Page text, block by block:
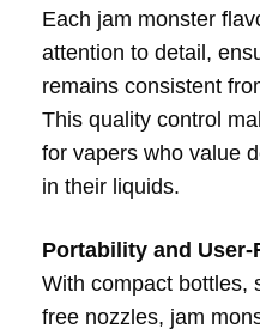
Each jam monster
attention to detail,
remains consistent
This quality control
for vapers who value
in their liquids.
Portability and
With compact bottles,
free nozzles, jam